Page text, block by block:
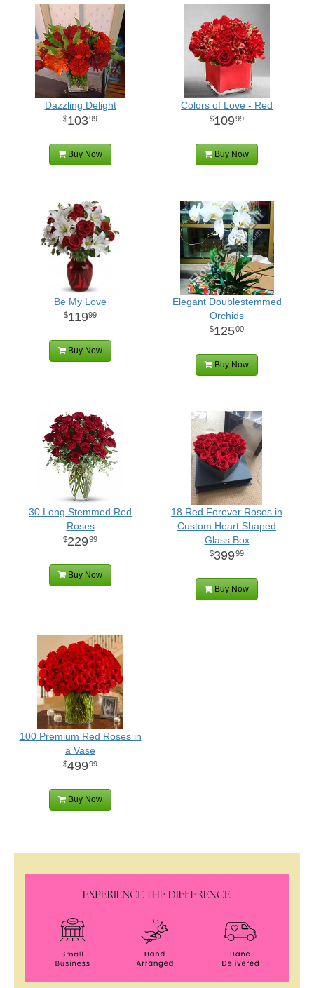
Dazzling Delight
10399
Buy Now
Colors of Love - Red
10999
Buy Now
Be My Love
11999
Buy Now
Elegant Doublestemmed
Orchids
12500
Buy Now
30 Long Stemmed Red
Roses
22999
Buy Now
18 Red Forever Roses in
Custom Heart Shaped
Glass Box
39999
Buy Now
100 Premium Red Roses in
a Vase
49999
Buy Now